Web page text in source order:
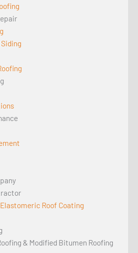
Roof Coating
& Modified Bitumen Roofing